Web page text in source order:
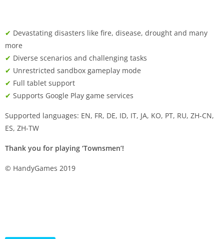
✔ Devastating disasters like fire, disease, drought and many
more
✔ Diverse scenarios and challenging tasks
✔ Unrestricted sandbox gameplay mode
✔ Full tablet support
✔ Supports Google Play game services
Supported languages: EN, FR, DE, ID, IT, JA, KO, PT, RU, ZH-CN,
ES, ZH-TW
Thank you for playing ‘Townsmen’!
© HandyGames 2019